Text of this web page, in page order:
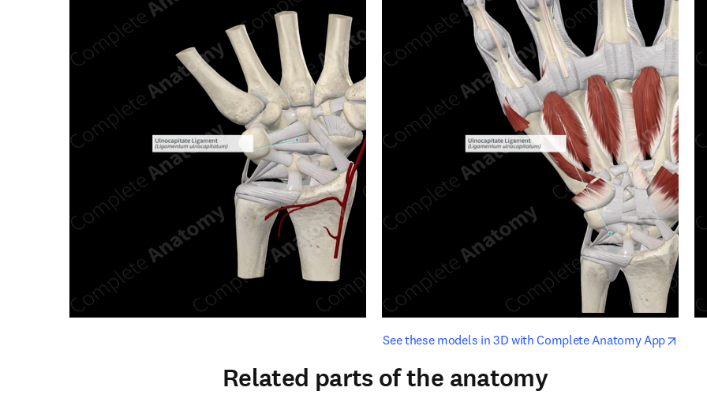
See these models in 3D with Complete Anatomy Appopens
opens in new tab/window
Related parts of the anatomy